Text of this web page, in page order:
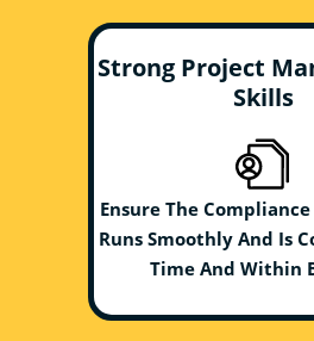
Strong Project
Skills
Ensure The
Runs Smoothly And Is
Time And Within